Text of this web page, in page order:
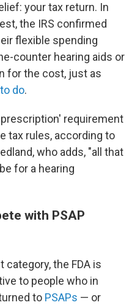
your tax return. In
the IRS confirmed
flexible spending
counter hearing aids or
for the cost, just as
do.
requirement
tax rules, according to
who adds, "all that
for a hearing
with PSAP
category, the FDA is
to people who in
to PSAPs — or